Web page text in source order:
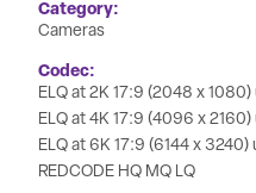
Category
Cameras
Codec
ELQ at 2K 17:9 (2048 x
ELQ at 4K 17:9 (4096 x
ELQ at 6K 17:9 (6144 x
REDCODE HQ MQ LQ